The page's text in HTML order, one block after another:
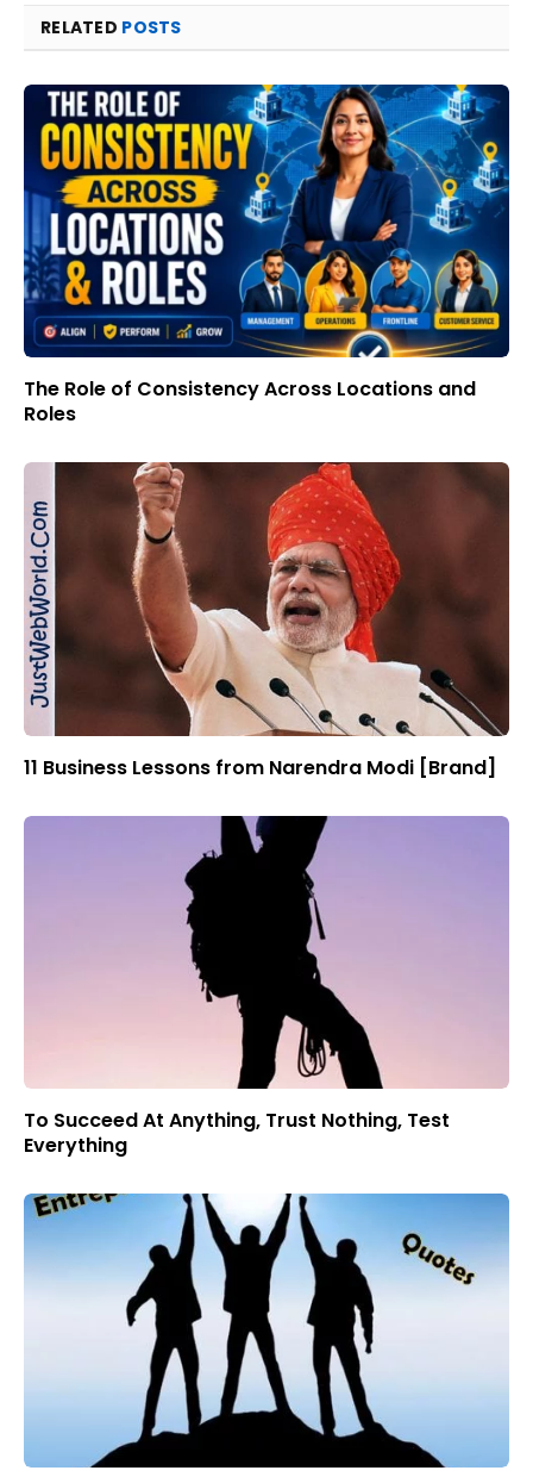
RELATED POSTS
The Role of Consistency Across Locations and
Roles
11 Business Lessons from Narendra Modi [Brand]
To Succeed At Anything, Trust Nothing, Test
Everything